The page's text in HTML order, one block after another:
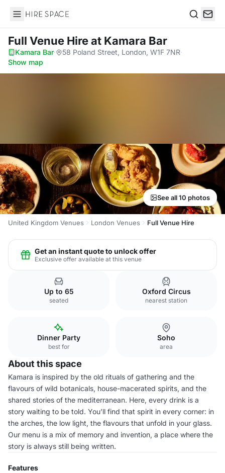
Hire Space
Full Venue Hireat Kamara Bar
Kamara Bar· 58 Poland Street, London, W1F 7NR·
Show map
See all 10 photos
United Kingdom Venues London Venues Full Venue Hire
Get an instant quote to unlock offer
Exclusive offer available at this venue
Up to 65
seated
Oxford Circus
nearest station
Dinner Party
best for
Soho
area
About this space
Kamara is inspired by the old rituals of gathering and the
flavours of wild botanicals, house-macerated spirits, and the
shared stories of the mediterranean. Here, every drink is a
story waiting to be told. You’ll find that spirit in every corner: in
the arches, the low light, the flavours that unfold in your glass.
Our menu is a mix of memory and invention, a place where the
story is always still being written.
Features